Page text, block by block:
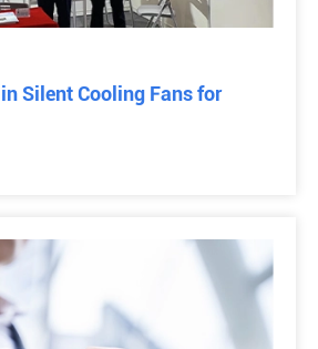
Silent Cooling Fans for